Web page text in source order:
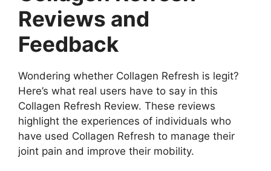
Reviews and
Feedback
Wondering whether Collagen Refresh is legit?
Here’s what real users have to say in this
Collagen Refresh Review. These reviews
highlight the experiences of individuals who
have used Collagen Refresh to manage their
joint pain and improve their mobility.